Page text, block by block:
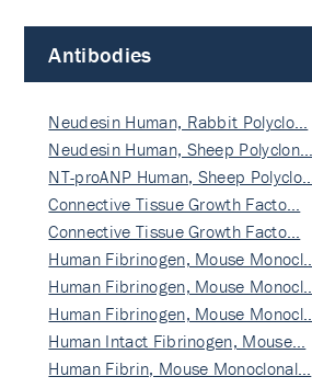
Antibodies
Neudesin Human, Rabbit Polyclo…
Neudesin Human, Sheep Polyclon…
NT-proANP Human, Sheep Polyclo…
Connective Tissue Growth Facto…
Connective Tissue Growth Facto…
Human Fibrinogen, Mouse Monocl…
Human Fibrinogen, Mouse Monocl…
Human Fibrinogen, Mouse Monocl…
Human Intact Fibrinogen, Mouse…
Human Fibrin, Mouse Monoclonal…